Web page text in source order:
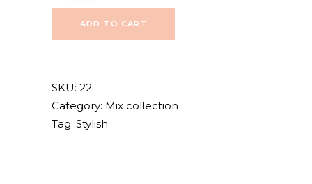
quantity
ADD TO CART
SKU: 22
Category: Mix collection
Tag: Stylish